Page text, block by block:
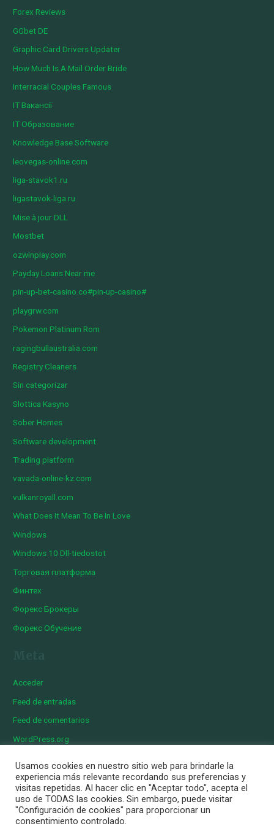
Forex Reviews
GGbet DE
Graphic Card Drivers Updater
How Much Is A Mail Order Bride
Interracial Couples Famous
IT Вакансії
IT Образование
Knowledge Base Software
leovegas-online.com
liga-stavok1.ru
ligastavok-liga.ru
Mise à jour DLL
Mostbet
ozwinplay.com
Payday Loans Near me
pin-up-bet-casino.co#pin-up-casino#
playgrw.com
Pokemon Platinum Rom
ragingbullaustralia.com
Registry Cleaners
Sin categorizar
Slottica Kasyno
Sober Homes
Software development
Trading platform
vavada-online-kz.com
vulkanroyall.com
What Does It Mean To Be In Love
Windows
Windows 10 Dll-tiedostot
Торговая платформа
Финтех
Форекс Брокеры
Форекс Обучение
Acceder
Feed de entradas
Feed de comentarios
WordPress.org
Copyright © 2026 Iberian Exotics | Diseñado por Momark
Aviso Legal
Política de cookies
Usamos cookies en nuestro sitio web para brindarle la
experiencia más relevante recordando sus preferencias y
visitas repetidas. Al hacer clic en "Aceptar todo", acepta el
uso de TODAS las cookies. Sin embargo, puede visitar
"Configuración de cookies" para proporcionar un
consentimiento controlado.